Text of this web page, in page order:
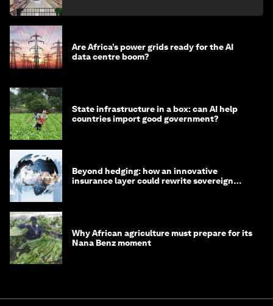
Are Africa’s power grids ready for the AI
data centre boom?
State infrastructure in a box: can AI help
countries import good government?
Beyond hedging: how an innovative
insurance layer could rewrite sovereign
Why African agriculture must prepare for its
Nana Benz moment